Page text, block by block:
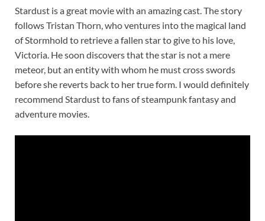
Stardust is a great movie with an amazing cast. The story
follows Tristan Thorn, who ventures into the magical land
of Stormhold to retrieve a fallen star to give to his love,
Victoria. He soon discovers that the star is not a mere
meteor, but an entity with whom he must cross swords
before she reverts back to her true form. I would definitely
recommend Stardust to fans of steampunk fantasy and
adventure movies.